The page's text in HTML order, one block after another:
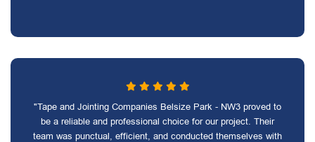
"Tape and Jointing Companies Belsize Park - NW3 proved to
be a reliable and professional choice for our project. Their
team was punctual, efficient, and conducted themselves with